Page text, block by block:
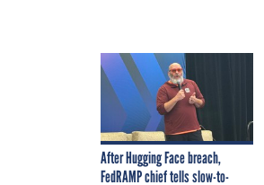
After Hugging Face breach,
FedRAMP chief tells slow-to-